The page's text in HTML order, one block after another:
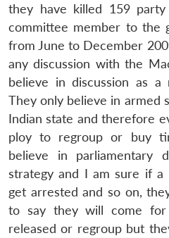
they have killed 159
committee member to the
from June to December
any discussion with the
believe in discussion as
They only believe in armed
Indian state and therefore
ploy to regroup or buy
believe in parliamentary
strategy and I am sure if
get arrested and so on,
to say they will come
released or regroup but